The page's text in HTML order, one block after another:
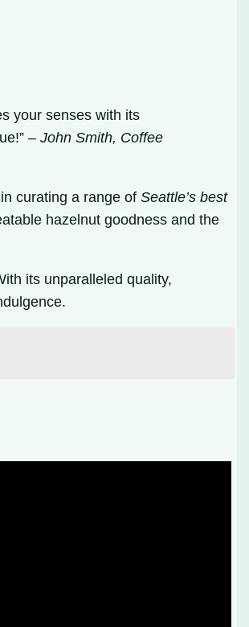
your senses with its
–John Smith, Coffee
in curating a range ofSeattle’s best
hazelnut goodness and the
its unparalleled quality,